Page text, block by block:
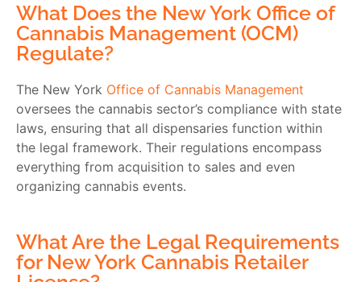
What Does the New York Office of
Cannabis Management (OCM)
Regulate?
The New York Office of Cannabis Management
oversees the cannabis sector’s compliance with state
laws, ensuring that all dispensaries function within
the legal framework. Their regulations encompass
everything from acquisition to sales and even
organizing cannabis events.
What Are the Legal Requirements
for New York Cannabis Retailer